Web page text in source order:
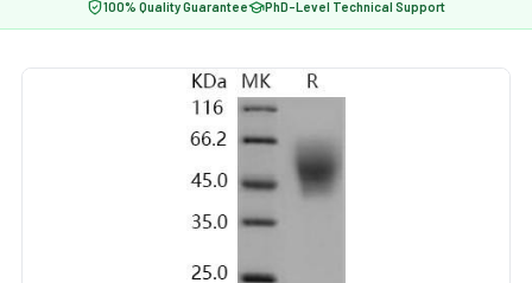
100% Quality Guarantee PhD-Level Technical Support